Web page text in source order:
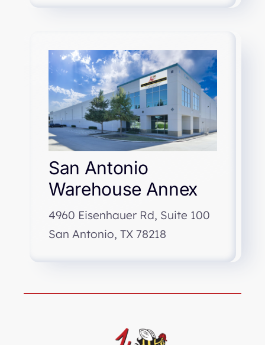
San Antonio
Warehouse Annex
4960 Eisenhauer Rd, Suite 100
San Antonio, TX 78218